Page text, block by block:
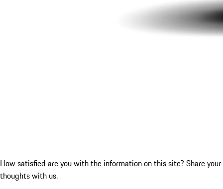
How satisfied are you with the information on this site? Share your
thoughts with us.